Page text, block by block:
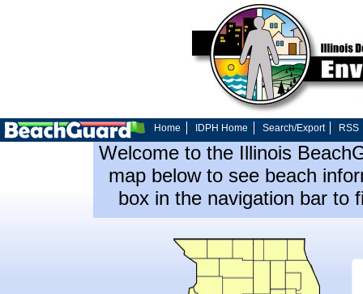
Home IDPH Home Search/Export RSS
Welcome to the Illinois
map below to see beach
box in the navigation bar to